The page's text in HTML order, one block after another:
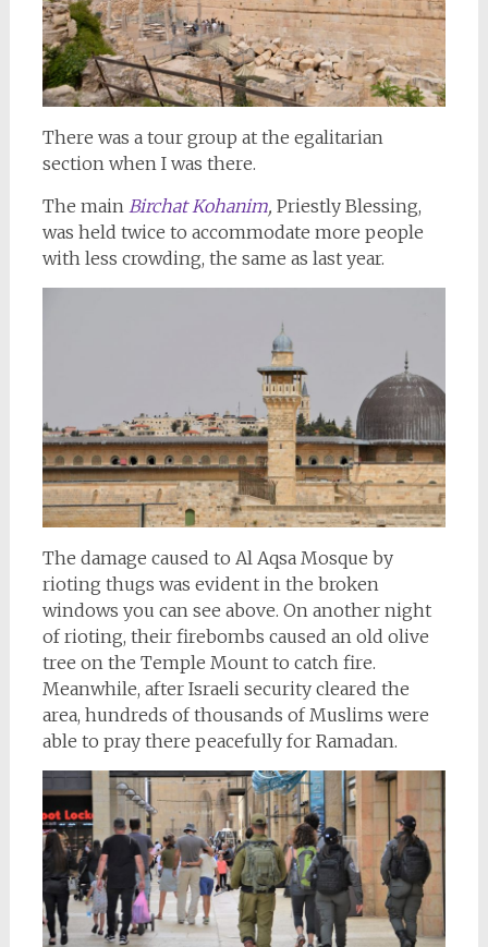
There was a tour group at the egalitarian
section when I was there.
The main Birchat Kohanim, Priestly Blessing,
was held twice to accommodate more people
with less crowding, the same as last year.
The damage caused to Al Aqsa Mosque by
rioting thugs was evident in the broken
windows you can see above. On another night
of rioting, their firebombs caused an old olive
tree on the Temple Mount to catch fire.
Meanwhile, after Israeli security cleared the
area, hundreds of thousands of Muslims were
able to pray there peacefully for Ramadan.